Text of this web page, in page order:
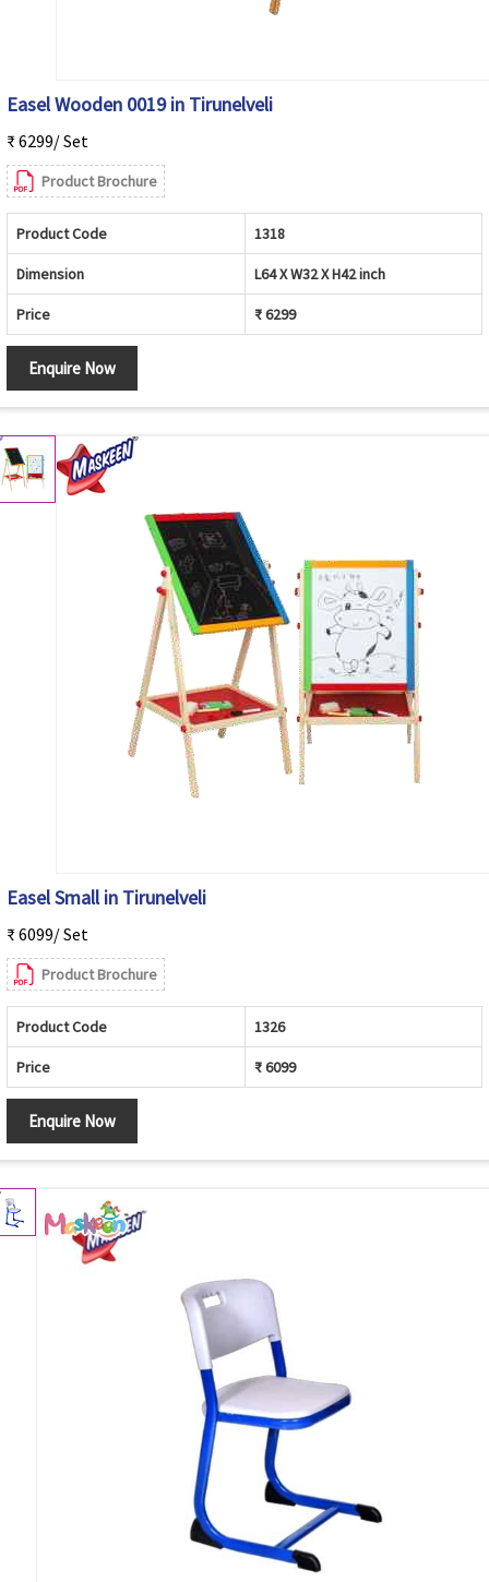
Easel Wooden 0019 in Tirunelveli
₹ 6299/ Set
Product Brochure
Product Code 1318
Dimension L64 X W32 X H42 inch
Price ₹ 6299
Enquire Now
Easel Small in Tirunelveli
₹ 6099/ Set
Product Brochure
Product Code 1326
Price ₹ 6099
Enquire Now